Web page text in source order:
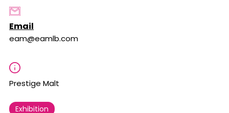
Email
eam@eamlb.com
Prestige Malt
Exhibition